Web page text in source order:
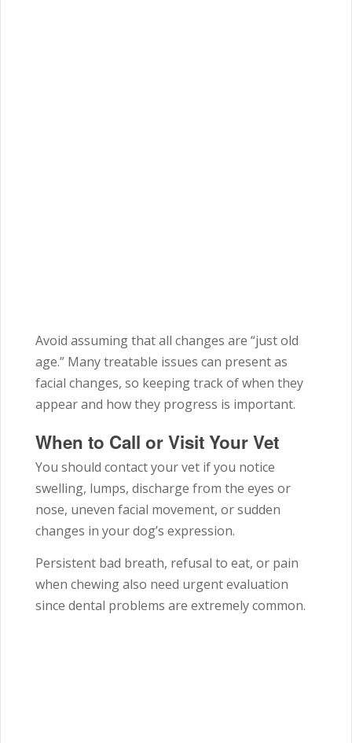
Avoid assuming that all changes are “just old
age.” Many treatable issues can present as
facial changes, so keeping track of when they
appear and how they progress is important.
When to Call or Visit Your Vet
You should contact your vet if you notice
swelling, lumps, discharge from the eyes or
nose, uneven facial movement, or sudden
changes in your dog’s expression.
Persistent bad breath, refusal to eat, or pain
when chewing also need urgent evaluation
since dental problems are extremely common.